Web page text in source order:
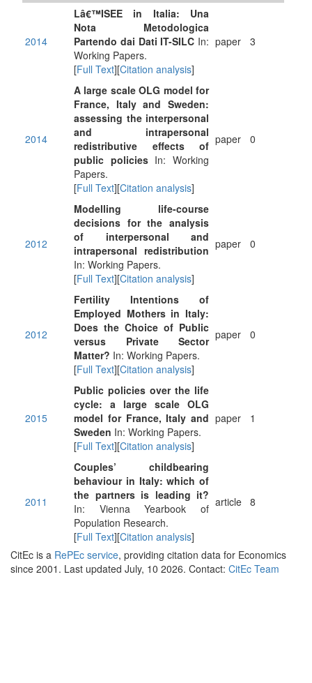
2014
Lâ€™ISEE in Italia: Una
Nota Metodologica
Partendo dai Dati IT-SILC In:
Working Papers.
[Full Text][Citation analysis]
paper 3
2014
A large scale OLG model for
France, Italy and Sweden:
assessing the interpersonal
and intrapersonal
redistributive effects of
public policiesIn: Working
Papers.
[Full Text][Citation analysis]
paper 0
2012
Modelling life-course
decisions for the analysis
of interpersonal and
intrapersonal redistribution
In: Working Papers.
[Full Text][Citation analysis]
paper 0
2012
Fertility Intentions of
Employed Mothers in Italy:
Does the Choice of Public
versus Private Sector
Matter? In: Working Papers.
[Full Text][Citation analysis]
paper 0
2015
Public policies over the life
cycle: a large scale OLG
model for France, Italy and
Sweden In: Working Papers.
[Full Text][Citation analysis]
paper 1
2011
Couples’ childbearing
behaviour in Italy: which of
the partners is leading it?
In: Vienna Yearbook of
Population Research.
[Full Text][Citation analysis]
article 8
CitEc is a RePEc service, providing citation data for Economics
since 2001. Last updated July, 10 2026. Contact: CitEc Team